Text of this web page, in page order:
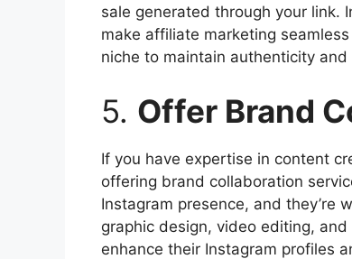
sale generated through your link.
make affiliate marketing
niche to maintain authenticity
5. Offer Brand
If you have expertise in content
offering brand collaboration
Instagram presence, and they’re
graphic design, video editing,
enhance their Instagram profiles